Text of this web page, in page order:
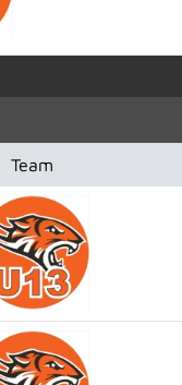
Team